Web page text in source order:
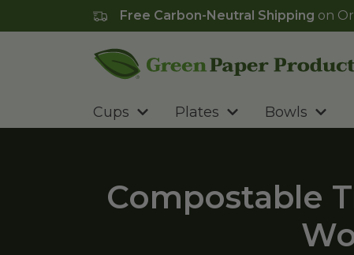
Free Carbon-Neutral Shipping on
Cups Plates Bowls
Compostable